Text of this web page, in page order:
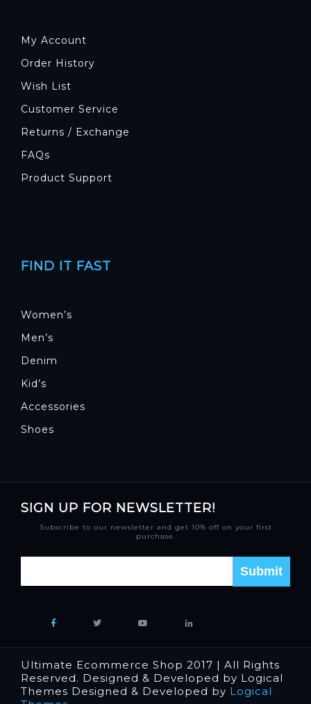
My Account
Order History
Wish List
Customer Service
Returns / Exchange
FAQs
Product Support
FIND IT FAST
Women’s
Men’s
Denim
Kid’s
Accessories
Shoes
SIGN UP FOR NEWSLETTER!
Subscribe to our newsletter and get 10% off on your first
purchase.
Ultimate Ecommerce Shop 2017 | All Rights
Reserved. Designed & Developed by Logical
Themes Designed & Developed by Logical